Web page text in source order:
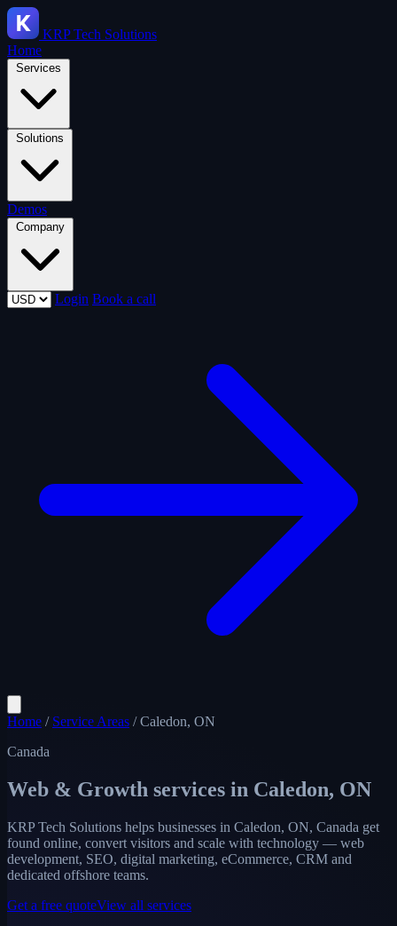
KRPTech Solutions
Home
Services
Solutions
Demos
Company
Login Book a call
Home / Service Areas / Caledon, ON
Canada
Web & Growth services in Caledon, ON
KRP Tech Solutions helps businesses in Caledon, ON, Canada get
found online, convert visitors and scale with technology — web
development, SEO, digital marketing, eCommerce, CRM and
dedicated offshore teams.
Get a free quoteView all services